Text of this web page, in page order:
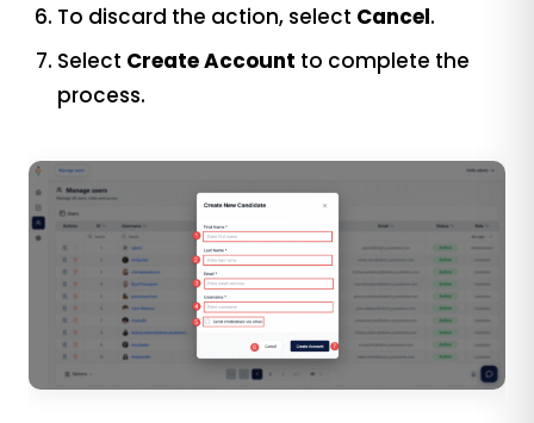
To discard the action, select Cancel.
Select Create Account to complete the
process.